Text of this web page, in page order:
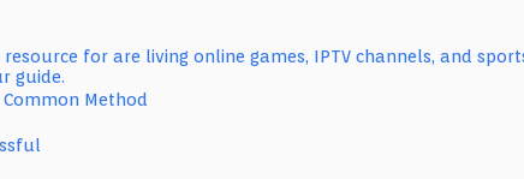
for are living online games, IPTV channels, and
guide.
Method